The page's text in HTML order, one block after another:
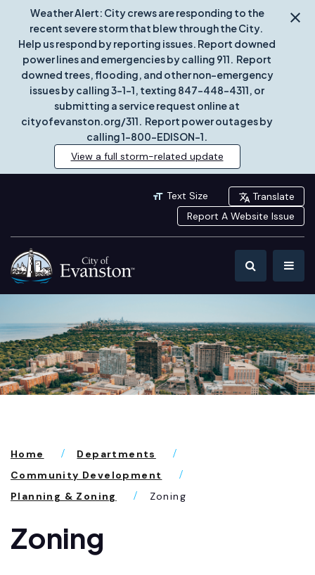
Weather Alert: City crews are responding to the
recent severe storm that blew through the City.
Help us respond by reporting issues. Report downed
power lines and emergencies by calling 911. Report
downed trees, flooding, and other non-emergency
issues by calling 3-1-1, texting 847-448-4311, or
submitting a service request online at
cityofevanston.org/311. Report power outages by
calling 1-800-EDISON-1.
View a full storm-related update
Text Size
Translate
Report A Website Issue
Home
Departments
Community Development
Planning & Zoning
Zoning
Zoning